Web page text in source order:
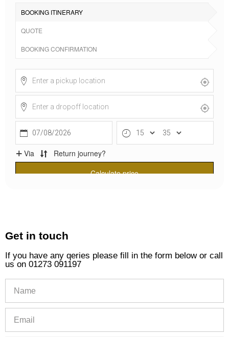
Get in touch
If you have any qeries please fill in the form below or call
us on 01273 091197